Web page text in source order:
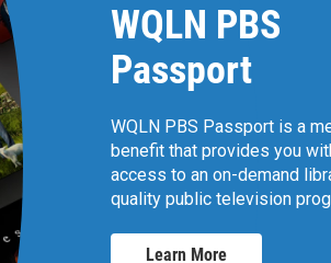
WQLN PBS
Passport
WQLN PBS Passport is a
benefit that provides you
access to an on-demand
quality public television
Learn More